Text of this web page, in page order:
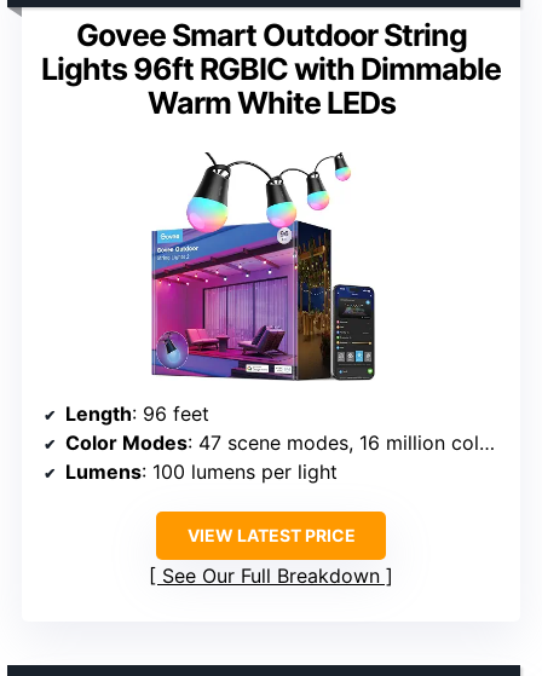
Govee Smart Outdoor String
Lights 96ft RGBIC with Dimmable
Warm White LEDs
Length: 96 feet
Color Modes: 47 scene modes, 16 million colors
Lumens: 100 lumens per light
VIEW LATEST PRICE
See Our Full Breakdown